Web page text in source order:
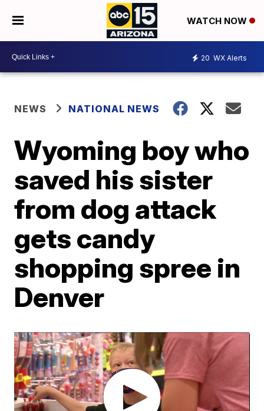
WATCH NOW
20 WX Alerts
NEWS NATIONAL NEWS
Wyoming boy who
saved his sister
from dog attack
gets candy
shopping spree in
Denver